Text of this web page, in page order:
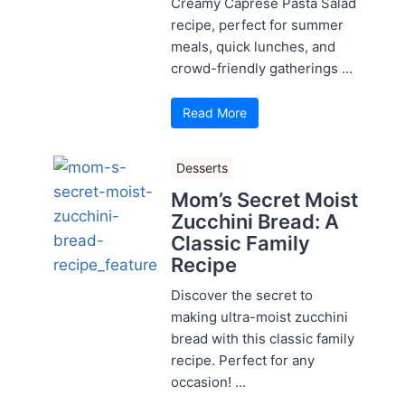
recipe, perfect for summer
meals, quick lunches, and
crowd-friendly gatherings ...
Read More
Desserts
Mom’s Secret Moist
Zucchini Bread: A
Classic Family
Recipe
Discover the secret to
making ultra-moist zucchini
bread with this classic family
recipe. Perfect for any
occasion! ...